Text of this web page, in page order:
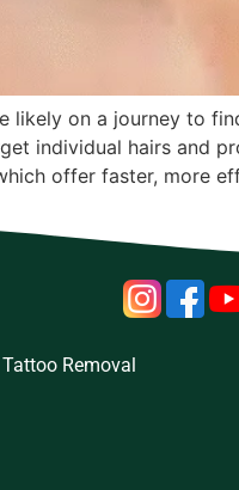
likely on a journey to
individual hairs and
offer faster, more
Removal